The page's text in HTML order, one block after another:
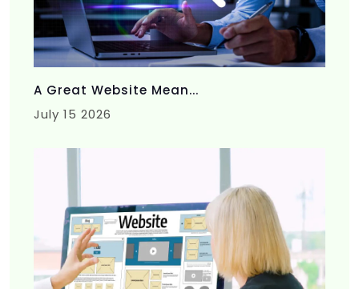
A Great Website Mean...
July 15 2026